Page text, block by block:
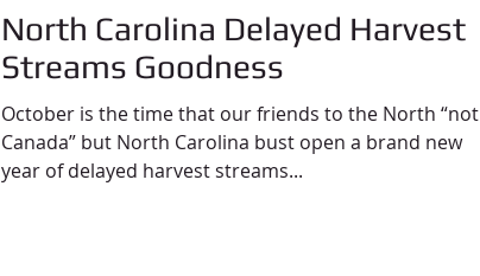
North Carolina Delayed Harvest
Streams Goodness
October is the time that our friends to the North “not
Canada” but North Carolina bust open a brand new
year of delayed harvest streams...